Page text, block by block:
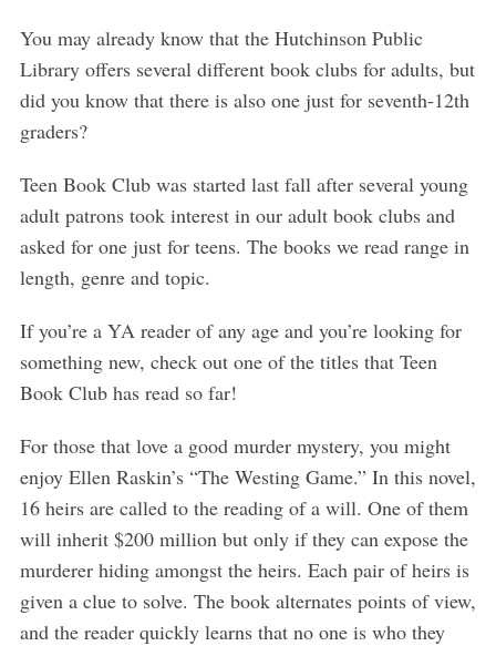
You may already know that the Hutchinson Public
Library offers several different book clubs for adults, but
did you know that there is also one just for seventh-12th
graders?
Teen Book Club was started last fall after several young
adult patrons took interest in our adult book clubs and
asked for one just for teens. The books we read range in
length, genre and topic.
If you’re a YA reader of any age and you’re looking for
something new, check out one of the titles that Teen
Book Club has read so far!
For those that love a good murder mystery, you might
enjoy Ellen Raskin’s “The Westing Game.” In this novel,
16 heirs are called to the reading of a will. One of them
will inherit $200 million but only if they can expose the
murderer hiding amongst the heirs. Each pair of heirs is
given a clue to solve. The book alternates points of view,
and the reader quickly learns that no one is who they